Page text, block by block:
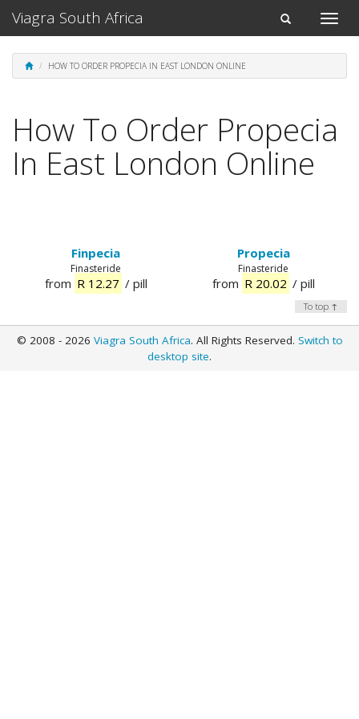
Toggle
Toggle
navigation
Viagra South Africa
HOW TO ORDER PROPECIA IN EAST LONDON ONLINE
How To Order Propecia
In East London Online
Finpecia
Finasteride
from R 12.27 / pill
Propecia
Finasteride
from R 20.02 / pill
To top ↑
© 2008 - 2026 Viagra South Africa. All Rights Reserved. Switch to
desktop site.